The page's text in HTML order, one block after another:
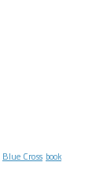
Blue Cross book